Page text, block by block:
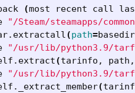
(most recent call
"/Steam/steamapps/
(path=
"/usr/lib/python3.9/
(tarinfo, path,
"/usr/lib/python3.9/
(